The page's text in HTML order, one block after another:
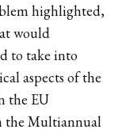
highlighted,
would
to take into
aspects of the
the EU
the Multiannual